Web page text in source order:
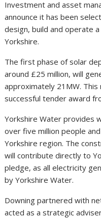
Investment and asset
announce it has been
design, build and operate
Yorkshire.
The first phase of solar
around £25 million, will
approximately 21MW.
successful tender award
Yorkshire Water provides
over five million people
Yorkshire region. The
will contribute directly to
pledge, as all electricity
by Yorkshire Water.
Downing partnered with
acted as a strategic